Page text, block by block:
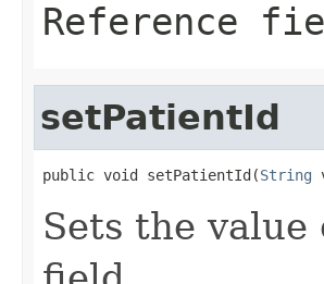
Reference
setPatientId
public void setPatientId(String
Sets the